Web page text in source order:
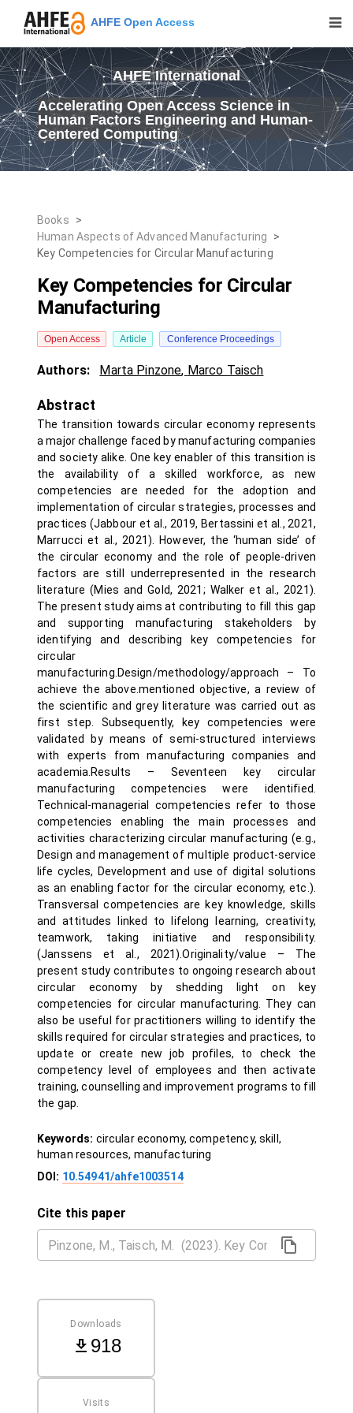
AHFE Open Access
AHFE International
Accelerating Open Access Science in
Human Factors Engineering and Human-
Centered Computing
Books
>
Human Aspects of Advanced Manufacturing
>
Key Competencies for Circular Manufacturing
Key Competencies for Circular
Manufacturing
Open Access Article Conference Proceedings
Authors: Marta Pinzone, Marco Taisch
Abstract
The transition towards circular economy represents
a major challenge faced by manufacturing companies
and society alike. One key enabler of this transition is
the availability of a skilled workforce, as new
competencies are needed for the adoption and
implementation of circular strategies, processes and
practices (Jabbour et al., 2019, Bertassini et al., 2021,
Marrucci et al., 2021). However, the ‘human side’ of
the circular economy and the role of people-driven
factors are still underrepresented in the research
literature (Mies and Gold, 2021; Walker et al., 2021).
The present study aims at contributing to fill this gap
and supporting manufacturing stakeholders by
identifying and describing key competencies for
circular
manufacturing.Design/methodology/approach – To
achieve the above.mentioned objective, a review of
the scientific and grey literature was carried out as
first step. Subsequently, key competencies were
validated by means of semi-structured interviews
with experts from manufacturing companies and
academia.Results – Seventeen key circular
manufacturing competencies were identified.
Technical-managerial competencies refer to those
competencies enabling the main processes and
activities characterizing circular manufacturing (e.g.,
Design and management of multiple product-service
life cycles, Development and use of digital solutions
as an enabling factor for the circular economy, etc.).
Transversal competencies are key knowledge, skills
and attitudes linked to lifelong learning, creativity,
teamwork, taking initiative and responsibility.
(Janssens et al., 2021).Originality/value – The
present study contributes to ongoing research about
circular economy by shedding light on key
competencies for circular manufacturing. They can
also be useful for practitioners willing to identify the
skills required for circular strategies and practices, to
update or create new job profiles, to check the
competency level of employees and then activate
training, counselling and improvement programs to fill
the gap.
Keywords: circular economy, competency, skill,
human resources, manufacturing
DOI: 10.54941/ahfe1003514
Cite this paper
Downloads
918
Visits